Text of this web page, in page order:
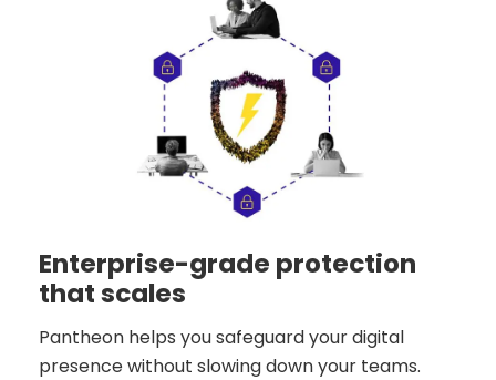
Enterprise-grade protection
that scales
Pantheon helps you safeguard your digital
presence without slowing down your teams.